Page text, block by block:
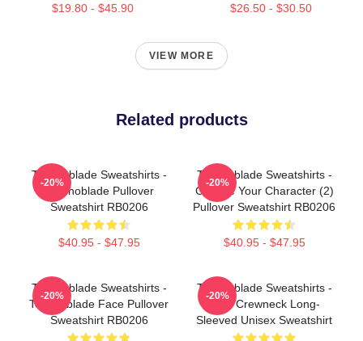
$19.80 - $45.90 $26.50 - $30.50
VIEW MORE
Related products
Technoblade Sweatshirts -
Technoblade Pullover
Sweatshirt RB0206
$40.95 - $47.95
-20%
Technoblade Sweatshirts -
Choose Your Character (2)
Pullover Sweatshirt RB0206
$40.95 - $47.95
-20%
Technoblade Sweatshirts -
Technoblade Face Pullover
Sweatshirt RB0206
-20%
Technoblade Sweatshirts -
Print Crewneck Long-
Sleeved Unisex Sweatshirt
-20%